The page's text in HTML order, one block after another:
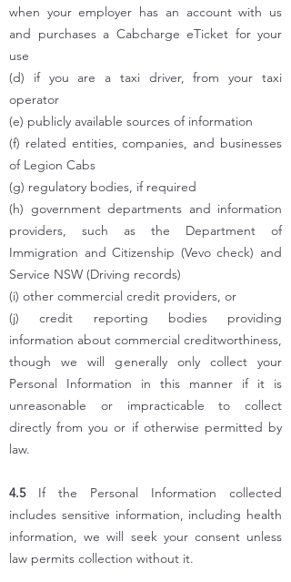
when your employer has an account with us
and purchases a Cabcharge eTicket for your
use
(d) if you are a taxi driver, from your taxi
operator
(e) publicly available sources of information
(f) related entities, companies, and businesses
of Legion Cabs
(g) regulatory bodies, if required
(h) government departments and information
providers, such as the Department of
Immigration and Citizenship (Vevo check) and
Service NSW (Driving records)
(i) other commercial credit providers, or
(j) credit reporting bodies providing
information about commercial creditworthiness,
though we will generally only collect your
Personal Information in this manner if it is
unreasonable or impracticable to collect
directly from you or if otherwise permitted by
law.
4.5If the Personal Information collected
includes sensitive information, including health
information, we will seek your consent unless
law permits collection without it.